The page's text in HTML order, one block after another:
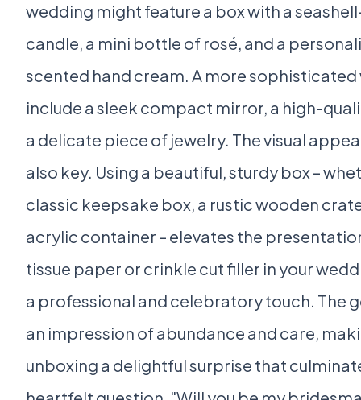
wedding might feature a box with a
candle, a mini bottle of rosé, and a
scented hand cream. A more
include a sleek compact mirror, a high-
a delicate piece of jewelry. The visual
also key. Using a beautiful, sturdy box –
classic keepsake box, a rustic wooden
acrylic container – elevates the
tissue paper or crinkle cut filler in your
a professional and celebratory touch. The
an impression of abundance and care,
unboxing a delightful surprise that